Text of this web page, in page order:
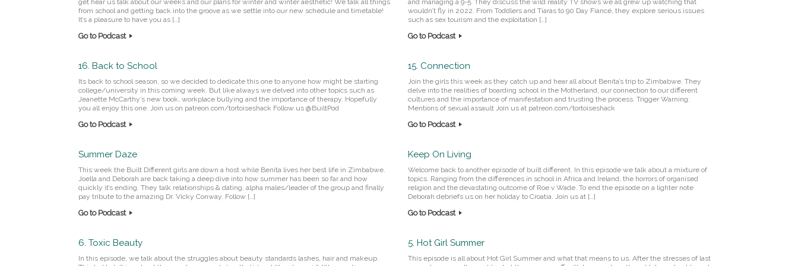
get hear us talk about our weeks and our plans for winter and winter aesthetic! We talk all things
from school and getting back into the groove as we settle into our new schedule and timetable!
It’s a pleasure to have you as […]
Go to Podcast
and managing a 9-5. They discuss the wild reality TV shows we all grew up watching that
wouldn’t fly in 2022. From Toddlers and Tiaras to 90 Day Fiancé, they explore serious issues
such as sex tourism and the exploitation […]
Go to Podcast
16. Back to School
Its back to school season, so we decided to dedicate this one to anyone how might be starting
college/university in this coming week. But like always we delved into other topics such as
Jeanette McCarthy’s new book, workplace bullying and the importance of therapy. Hopefully
you all enjoy this one. Join us on patreon.com/tortoiseshack Follow us @BuiltPod
Go to Podcast
15. Connection
Join the girls this week as they catch up and hear all about Benita’s trip to Zimbabwe. They
delve into the realities of boarding school in the Motherland, our connection to our different
cultures and the importance of manifestation and trusting the process. Trigger Warning:
Mentions of sexual assault Join us at patreon.com/tortoiseshack
Go to Podcast
Summer Daze
This week the Built Different girls are down a host while Benita lives her best life in Zimbabwe.
Joella and Deborah are back taking a deep dive into how summer has been so far and how
quickly it’s ending. They talk relationships & dating, alpha males/leader of the group and finally
pay tribute to the amazing Dr. Vicky Conway. Follow […]
Go to Podcast
Keep On Living
Welcome back to another episode of built different. In this episode we talk about a mixture of
topics. Ranging from the differences in school in Africa and Ireland, the horrors of organised
religion and the devastating outcome of Roe v Wade. To end the episode on a lighter note
Deborah debriefs us on her holiday to Croatia. Join us at […]
Go to Podcast
6. Toxic Beauty
In this episode, we talk about the struggles about beauty standards lashes, hair and makeup.
5. Hot Girl Summer
This episode is all about Hot Girl Summer and what that means to us. After the stresses of last